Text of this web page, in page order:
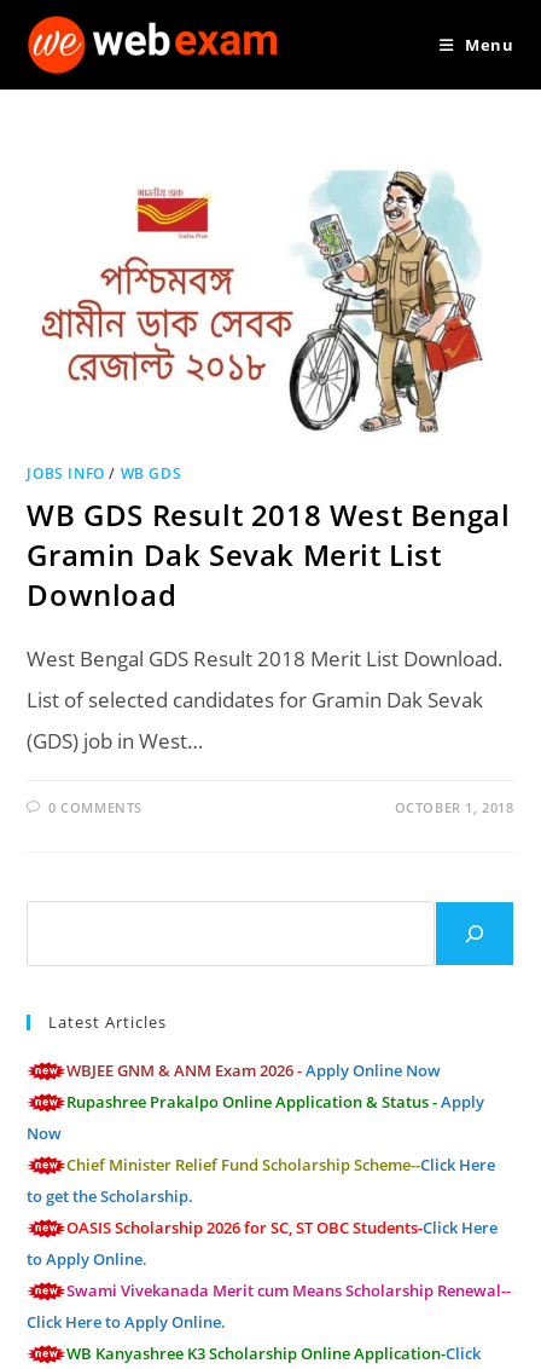
Menu
JOBS INFO / WB GDS
WB GDS Result 2018 West Bengal
Gramin Dak Sevak Merit List
Download
West Bengal GDS Result 2018 Merit List Download.
List of selected candidates for Gramin Dak Sevak
(GDS) job in West…
0 COMMENTS OCTOBER 1, 2018
Latest Articles
WBJEE GNM & ANM Exam 2026 -Apply Online Now
Rupashree Prakalpo Online Application & Status -Apply
Now
Chief Minister Relief Fund Scholarship Scheme--Click Here
to get the Scholarship.
OASIS Scholarship 2026 for SC, ST OBC Students-Click Here
to Apply Online.
Swami Vivekanada Merit cum Means Scholarship Renewal--
Click Here to Apply Online.
WB Kanyashree K3 Scholarship Online Application-Click